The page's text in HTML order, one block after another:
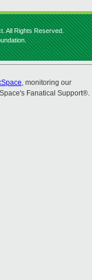
All Rights Reserved.
, monitoring our
Fanatical Support®.